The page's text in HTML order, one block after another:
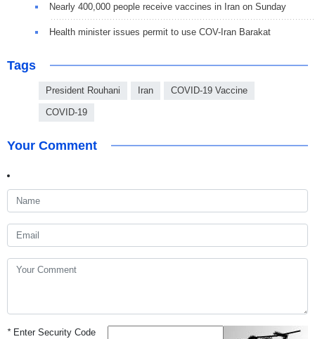
Nearly 400,000 people receive vaccines in Iran on Sunday
Health minister issues permit to use COV-Iran Barakat
Tags
President Rouhani Iran COVID-19 Vaccine
COVID-19
Your Comment
*Enter Security Code